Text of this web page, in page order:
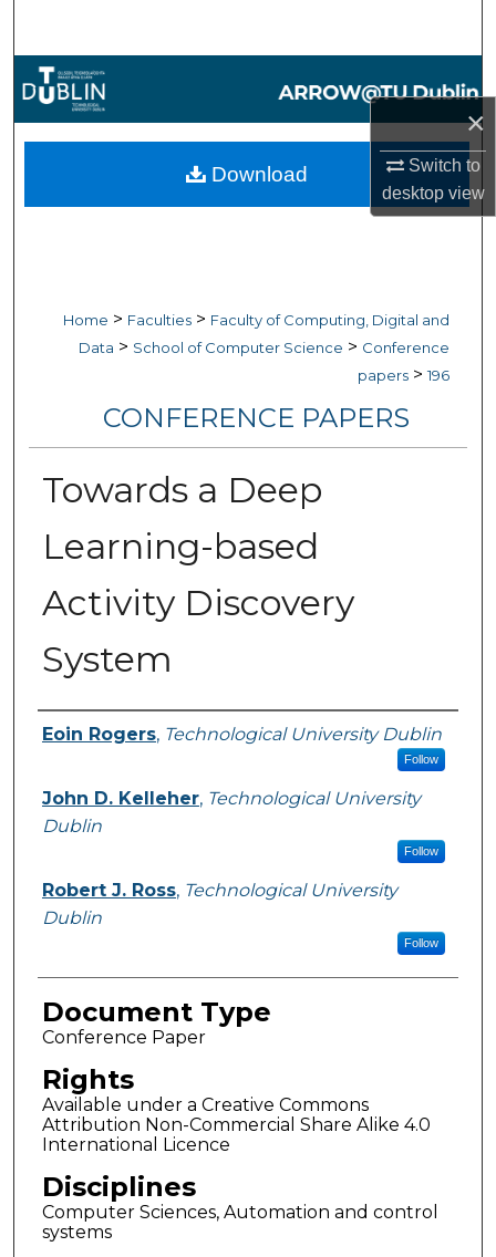
×
Switch to
desktopview
Browse Collections
My Account
Home > Faculties > Faculty of Computing, Digital and
Data > School of Computer Science > Conference
papers > 196
CONFERENCE PAPERS
Towards a Deep
Learning-based
Activity Discovery
System
Authors
Eoin Rogers, Technological University Dublin
Follow
John D. Kelleher, Technological University
Dublin
Follow
Robert J. Ross, Technological University
Dublin
Follow
Document Type
Conference Paper
Rights
Available under a Creative Commons
Attribution Non-Commercial Share Alike 4.0
International Licence
Disciplines
Computer Sciences, Automation and control
systems
Download